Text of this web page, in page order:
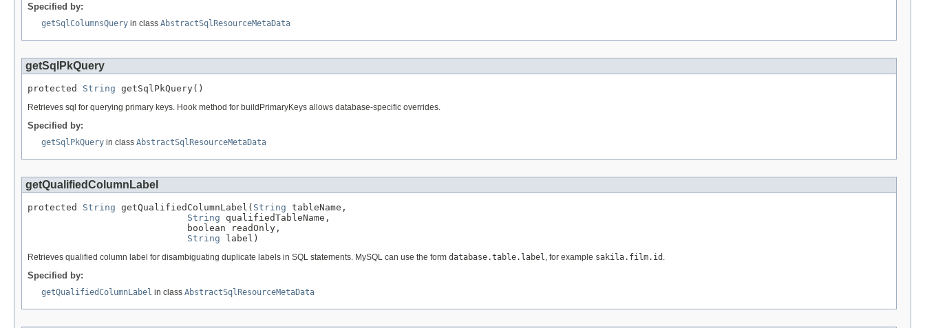
Specified by:
getSqlColumnsQuery in class AbstractSqlResourceMetaData
getSqlPkQuery
protected String getSqlPkQuery()
Retrieves sql for querying primary keys. Hook method for buildPrimaryKeys allows database-specific overrides.
Specified by:
getSqlPkQuery in class AbstractSqlResourceMetaData
getQualifiedColumnLabel
protected String getQualifiedColumnLabel( String tableName,
String qualifiedTableName,
                             boolean readOnly,
String label)
Retrieves qualified column label for disambiguating duplicate labels in SQL statements. MySQL can use the form database.table.label, for example sakila.film.id .
Specified by:
getQualifiedColumnLabel in class AbstractSqlResourceMetaData